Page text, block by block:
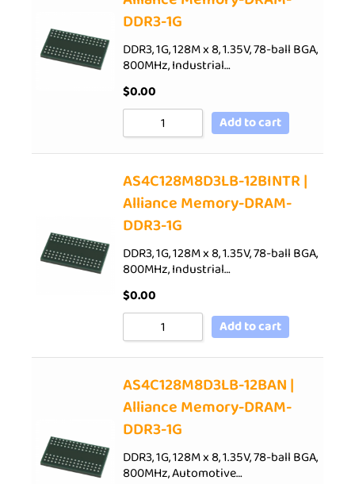
DDR3-1G
DDR3, 1G, 128M x 8, 1.35V, 78-ball BGA,
800MHz, Industrial…
$0.00
Add to cart
AS4C128M8D3LB-12BINTR |
Alliance Memory-DRAM-
DDR3-1G
DDR3, 1G, 128M x 8, 1.35V, 78-ball BGA,
800MHz, Industrial…
$0.00
Add to cart
AS4C128M8D3LB-12BAN |
Alliance Memory-DRAM-
DDR3-1G
DDR3, 1G, 128M x 8, 1.35V, 78-ball BGA,
800MHz, Automotive…